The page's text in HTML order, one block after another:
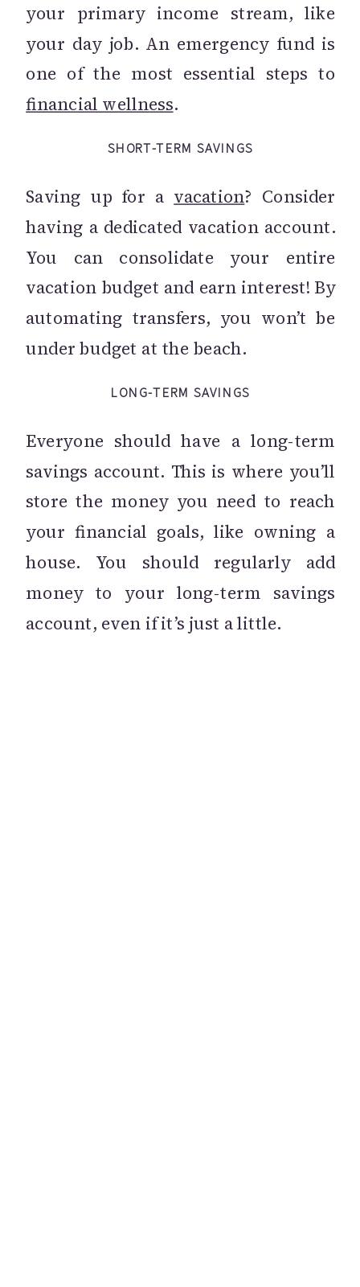
your primary income stream, like
your day job. An emergency fund is
one of the most essential steps to
financial wellness.
SHORT-TERM SAVINGS
Saving up for a vacation? Consider
having a dedicated vacation account.
You can consolidate your entire
vacation budget and earn interest! By
automating transfers, you won’t be
under budget at the beach.
LONG-TERM SAVINGS
Everyone should have a long-term
savings account. This is where you’ll
store the money you need to reach
your financial goals, like owning a
house. You should regularly add
money to your long-term savings
account, even if it’s just a little.